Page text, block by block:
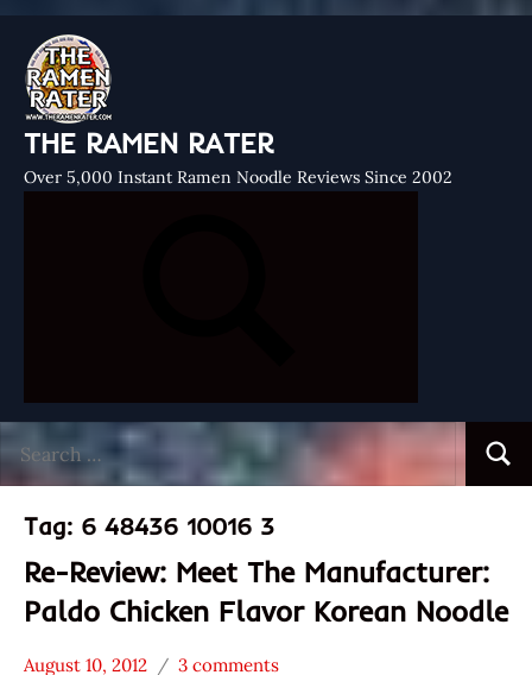
THE RAMEN RATER
Over 5,000 Instant Ramen Noodle Reviews Since 2002
for:
Tag: 6 48436 10016 3
Re-Review: Meet The Manufacturer:
Paldo Chicken Flavor Korean Noodle
August 10, 2012 3 comments